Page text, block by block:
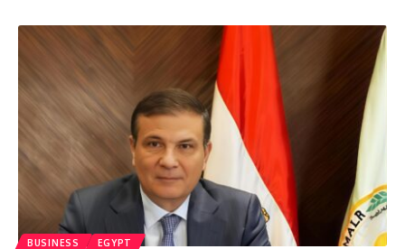
BUSINESS EGYPT